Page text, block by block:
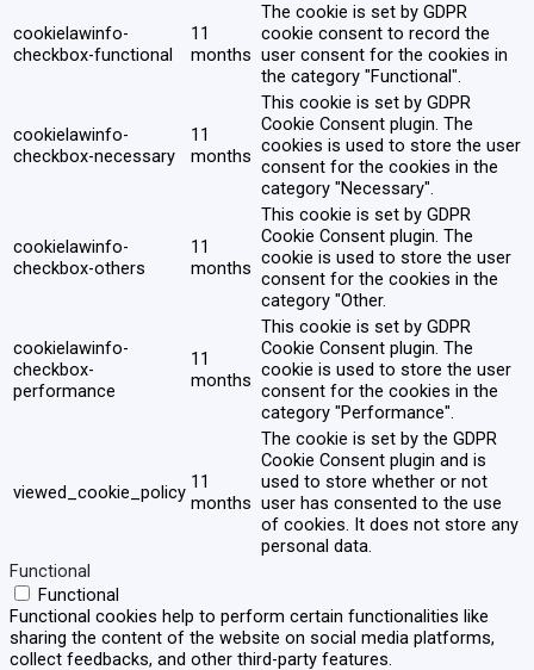
cookielawinfo-
checkbox-functional
11
months
The cookie is set by GDPR
cookie consent to record the
user consent for the cookies in
the category "Functional".
cookielawinfo-
checkbox-necessary
11
months
This cookie is set by GDPR
Cookie Consent plugin. The
cookies is used to store the user
consent for the cookies in the
category "Necessary".
cookielawinfo-
checkbox-others
11
months
This cookie is set by GDPR
Cookie Consent plugin. The
cookie is used to store the user
consent for the cookies in the
category "Other.
cookielawinfo-
checkbox-
performance
11
months
This cookie is set by GDPR
Cookie Consent plugin. The
cookie is used to store the user
consent for the cookies in the
category "Performance".
viewed_cookie_policy 11
months
The cookie is set by the GDPR
Cookie Consent plugin and is
used to store whether or not
user has consented to the use
of cookies. It does not store any
personal data.
Functional
Functional
Functional cookies help to perform certain functionalities like
sharing the content of the website on social media platforms,
collect feedbacks, and other third-party features.